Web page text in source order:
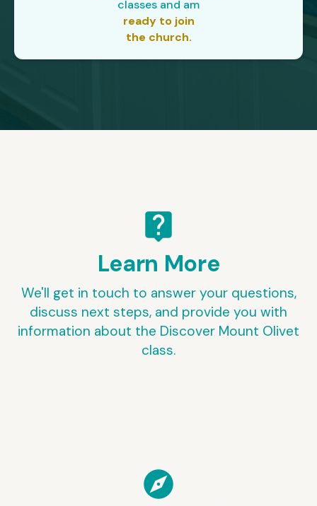
classes and am
ready to join
the church.
live_help
Learn More
We'll get in touch to answer your questions,
discuss next steps, and provide you with
information about the Discover Mount Olivet
class.
explore